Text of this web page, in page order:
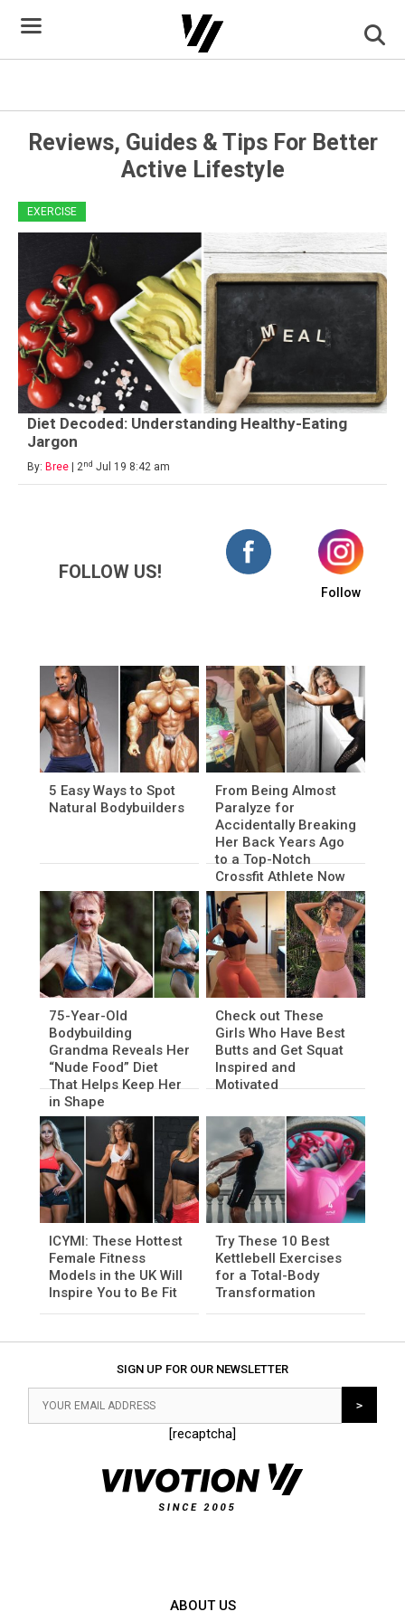
content
Reviews, Guides & Tips For Better
Active Lifestyle
EXERCISE
Diet Decoded: Understanding Healthy-Eating
Jargon
By: Bree | 2nd Jul 19 8:42 am
FOLLOW US!
Follow
5 Easy Ways to Spot
Natural Bodybuilders
From Being Almost
Paralyze for
Accidentally Breaking
Her Back Years Ago
to a Top-Notch
Crossfit Athlete Now
75-Year-Old
Bodybuilding
Grandma Reveals Her
“Nude Food” Diet
That Helps Keep Her
in Shape
Check out These
Girls Who Have Best
Butts and Get Squat
Inspired and
Motivated
ICYMI: These Hottest
Female Fitness
Models in the UK Will
Inspire You to Be Fit
Try These 10 Best
Kettlebell Exercises
for a Total-Body
Transformation
SIGN UP FOR OUR NEWSLETTER
[recaptcha]
ABOUT US